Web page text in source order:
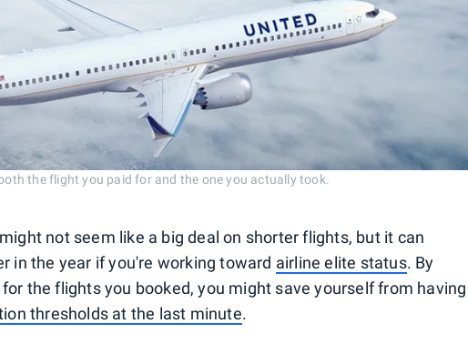
the flight you paid for and the one you actually took.
not seem like a big deal on shorter flights, but it can
in the year if you're working toward airline elite status. By
the flights you booked, you might save yourself from having
thresholds at the last minute.